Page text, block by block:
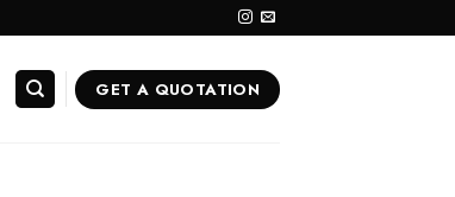
GET A QUOTATION